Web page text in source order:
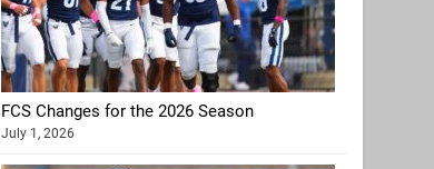
FCS Changes for the 2026 Season
July 1, 2026